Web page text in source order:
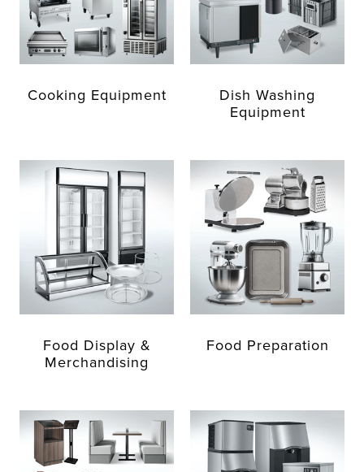
Cooking Equipment
Dish Washing
Equipment
Food Display &
Merchandising
Food Preparation